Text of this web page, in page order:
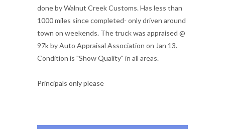
done by Walnut Creek Customs. Has less than
1000 miles since completed- only driven around
town on weekends. The truck was appraised @
97k by Auto Appraisal Association on Jan 13.
Condition is "Show Quality" in all areas.
Principals only please